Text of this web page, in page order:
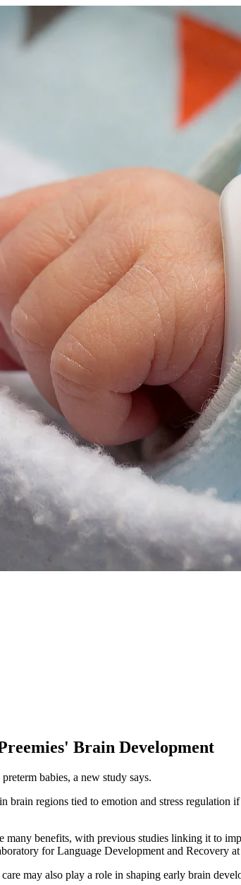
Brain Development
babies, a new study says.
brain regions tied to emotion and stress
many benefits, with previous studies linking it to
for Language Development and Recovery
may also play a role in shaping early brain